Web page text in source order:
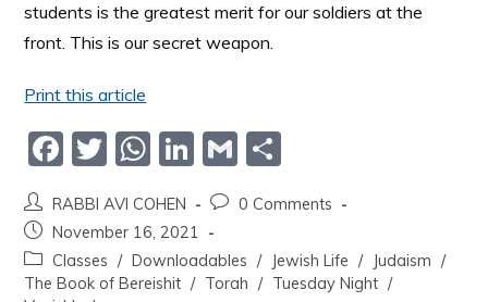
students is the greatest merit for our soldiers at the
front. This is our secret weapon.
Print this article
F
c
e
b
T
itt
er
W
at
s
A
Li
n
k
e
dI
G
ai
l
ar
e
RABBI AVI COHEN
0 Comments
November 16, 2021
Classes / Downloadables / Jewish Life / Judaism /
The Book of Bereishit / Torah / Tuesday Night /